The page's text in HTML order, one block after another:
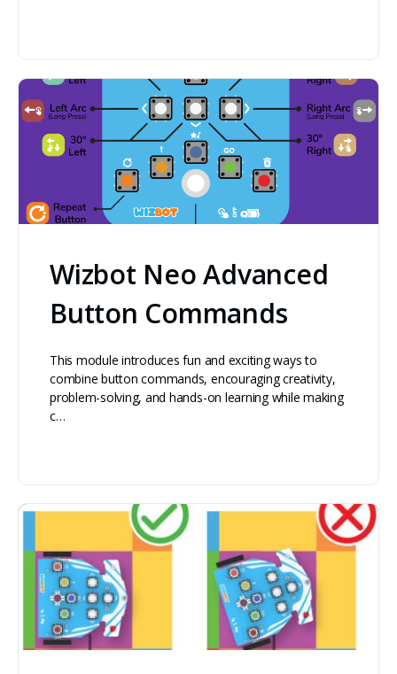
Wizbot Neo Advanced
Button Commands
This module introduces fun and exciting ways to
combine button commands, encouraging creativity,
problem-solving, and hands-on learning while making
c…